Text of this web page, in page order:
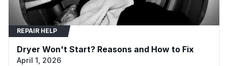
DLE3600V LG LG Dryer
DLE3600W
DLEX3370R LG LG Dryer
REPAIR HELP
Dryer Won't Start? Reasons and How to Fix
April 1, 2026